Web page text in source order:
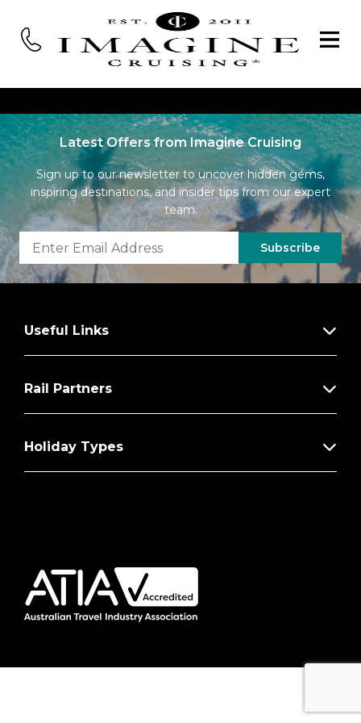
Latest Offers from Imagine Cruising
Sign up to our newsletter to uncover hidden gems,
inspiring destinations, and insider tips from our expert
team.
Subscribe
Useful Links
Rail Partners
Holiday Types